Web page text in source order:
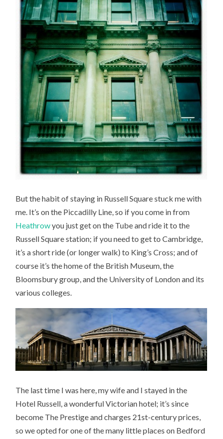
But the habit of staying in Russell Square stuck me with
me. It’s on the Piccadilly Line, so if you come in from
Heathrowyou just get on the Tube and ride it to the
Russell Square station; if you need to get to Cambridge,
it’s a short ride (or longer walk) to King’s Cross; and of
course it’s the home of the British Museum, the
Bloomsbury group, and the University of London and its
various colleges.
The last time I was here, my wife and I stayed in the
Hotel Russell, a wonderful Victorian hotel; it’s since
become The Prestige and charges 21st-century prices,
so we opted for one of the many little places on Bedford